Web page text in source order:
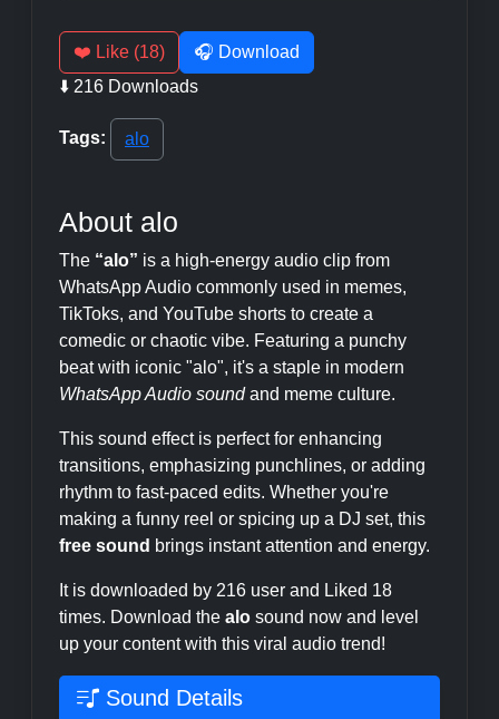
❤️ Like (18)
🎧 Download
⬇️ 216 Downloads
Tags: alo
About alo
The “alo” is a high-energy audio clip from
WhatsApp Audio commonly used in memes,
TikToks, and YouTube shorts to create a
comedic or chaotic vibe. Featuring a punchy
beat with iconic "alo", it's a staple in modern
WhatsApp Audio soundand meme culture.
This sound effect is perfect for enhancing
transitions, emphasizing punchlines, or adding
rhythm to fast-paced edits. Whether you're
making a funny reel or spicing up a DJ set, this
free sound brings instant attention and energy.
It is downloaded by 216 user and Liked 18
times. Download the alo sound now and level
up your content with this viral audio trend!
Sound Details